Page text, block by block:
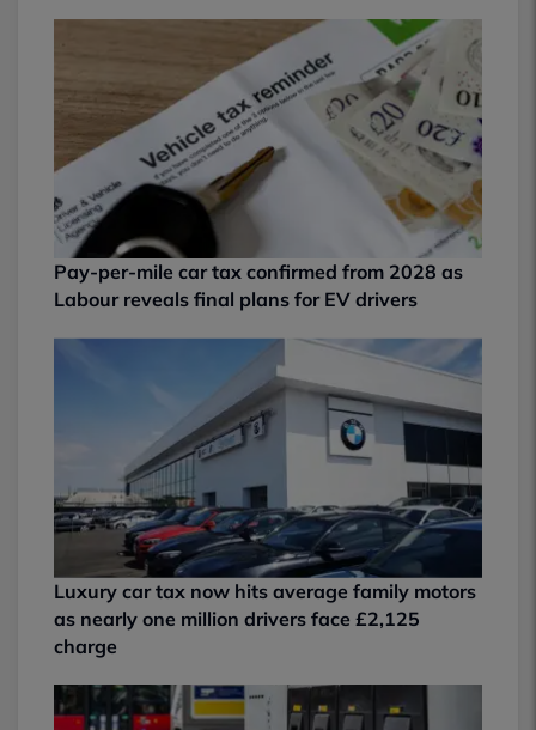
Pay-per-mile car tax confirmed from 2028 as
Labour reveals final plans for EV drivers
Luxury car tax now hits average family motors
as nearly one million drivers face £2,125
charge